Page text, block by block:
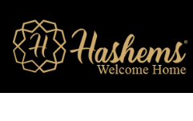
content